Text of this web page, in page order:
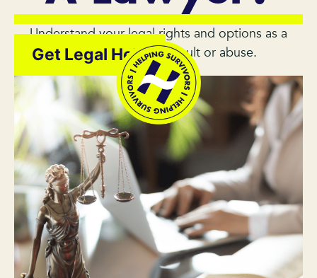
Understand your legal rights and options as a
survivor of sexual assault or abuse.
Get Legal Help